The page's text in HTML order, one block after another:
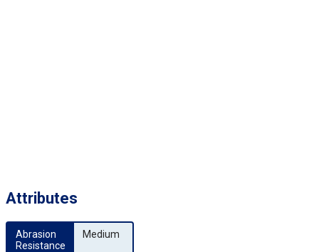
Attributes
Abrasion
Resistance
Medium